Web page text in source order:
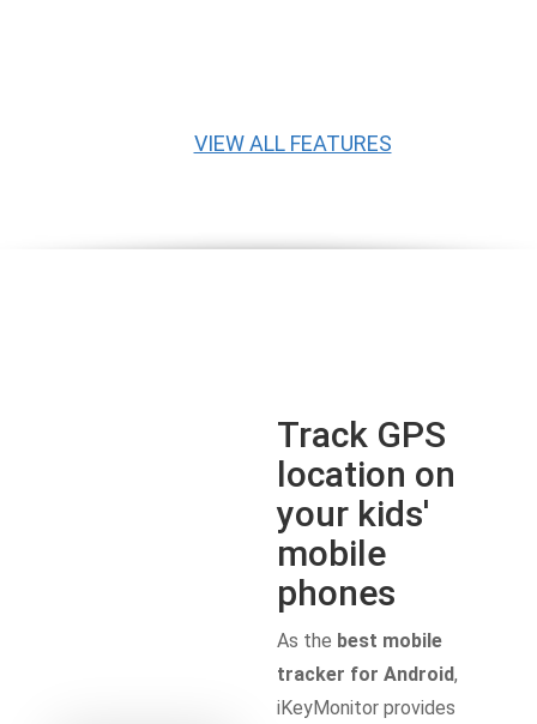
VIEW ALL FEATURES
Track GPS
location on
your kids'
mobile
phones
As the best mobile
tracker for Android,
iKeyMonitor provides